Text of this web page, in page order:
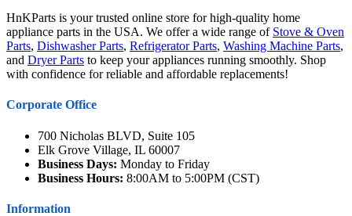
HnKParts is your trusted online store for high-quality home
appliance parts in the USA. We offer a wide range of Stove & Oven
Parts, Dishwasher Parts, Refrigerator Parts, Washing Machine Parts,
and Dryer Parts to keep your appliances running smoothly. Shop
with confidence for reliable and affordable replacements!
Corporate Office
700 Nicholas BLVD, Suite 105
Elk Grove Village, IL 60007
Business Days: Monday to Friday
Business Hours: 8:00AM to 5:00PM (CST)
Information